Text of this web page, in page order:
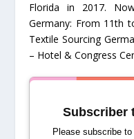
Florida in 2017.
Germany: From 11th
Textile Sourcing
– Hotel & Congress
Subscriber
Please subscribe